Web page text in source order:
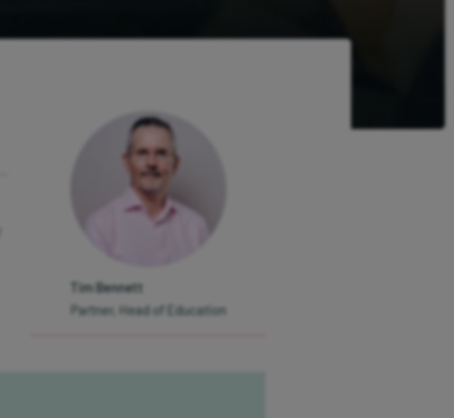
Tim Bennett
Partner, Head of Education